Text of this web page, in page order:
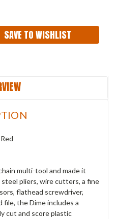
SAVE TO WISHLIST
multi-tool and made it
pliers, wire cutters, a fine
flathead screwdriver,
file, the Dime includes a
cut and score plastic